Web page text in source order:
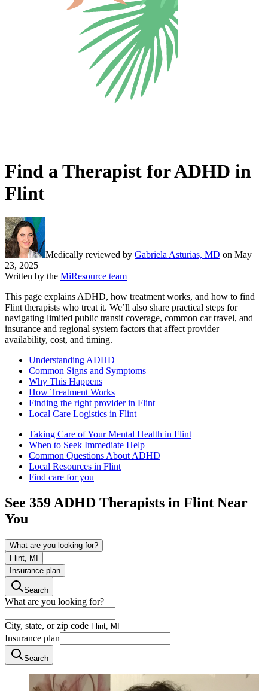
Find a Therapist for ADHD in
Flint
Medically reviewed by Gabriela Asturias, MD on May
23, 2025
Written by the MiResource team
This page explains ADHD, how treatment works, and how to find
Flint therapists who treat it. We’ll also share practical steps for
navigating limited public transit coverage, common car travel, and
insurance and regional system factors that affect provider
availability, cost, and timing.
Understanding ADHD
Common Signs and Symptoms
Why This Happens
How Treatment Works
Finding the right provider in Flint
Local Care Logistics in Flint
Taking Care of Your Mental Health in Flint
When to Seek Immediate Help
Common Questions About ADHD
Local Resources in Flint
Find care for you
See 359ADHD Therapists in Flint Near
You
What are you looking for?
Flint, MI
Insurance plan
Search
What are you looking for?
City, state, or zip code
Insurance plan
Search